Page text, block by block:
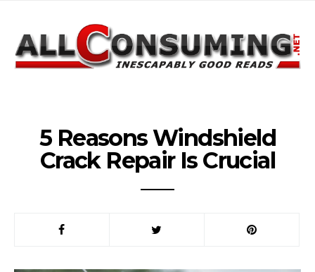
5 Reasons Windshield
Crack Repair Is Crucial